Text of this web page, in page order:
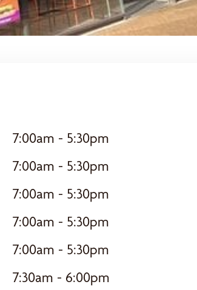
7:00am - 5:30pm
7:00am - 5:30pm
7:00am - 5:30pm
7:00am - 5:30pm
7:00am - 5:30pm
7:30am - 6:00pm